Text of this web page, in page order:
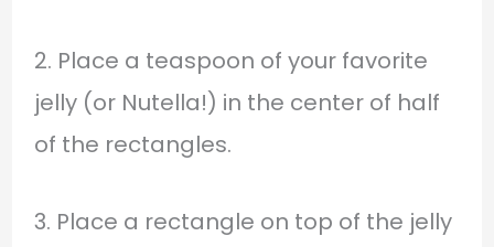
2. Place a teaspoon of your favorite
jelly (or Nutella!) in the center of half
of the rectangles.
3. Place a rectangle on top of the jelly